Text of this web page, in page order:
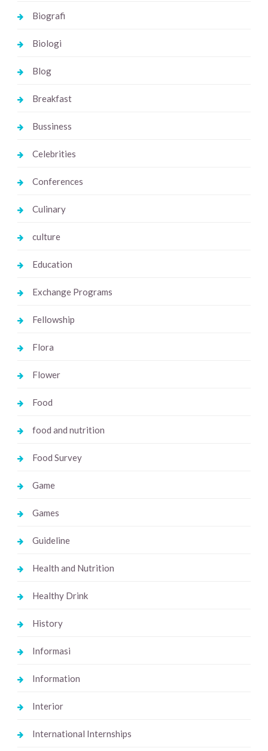
Biografi
Biologi
Blog
Breakfast
Bussiness
Celebrities
Conferences
Culinary
culture
Education
Exchange Programs
Fellowship
Flora
Flower
Food
food and nutrition
Food Survey
Game
Games
Guideline
Health and Nutrition
Healthy Drink
History
Informasi
Information
Interior
International Internships